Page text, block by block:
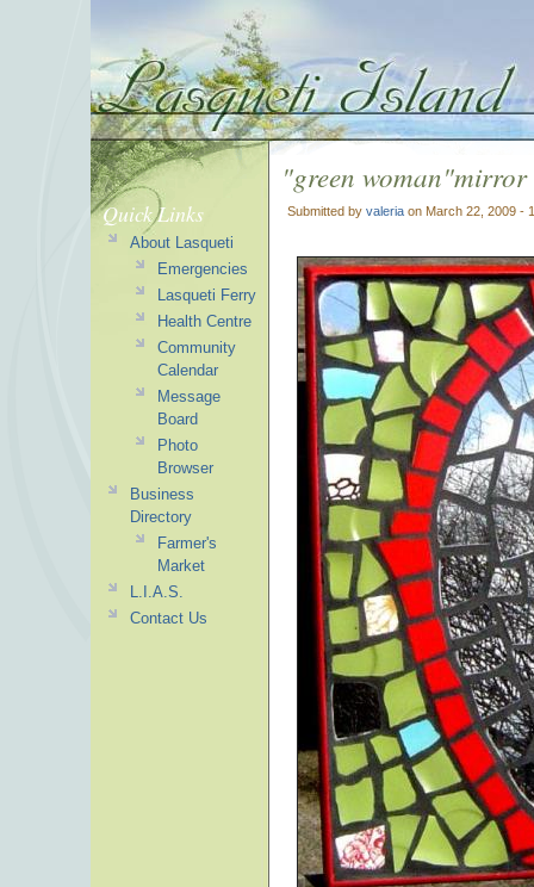
"green woman"mirror
Submitted by valeria on March 22, 2009 -
Quick Links
About Lasqueti
Emergencies
Lasqueti Ferry
Health Centre
Community
Calendar
Message
Board
Photo
Browser
Business
Directory
Farmer's
Market
L.I.A.S.
Contact Us